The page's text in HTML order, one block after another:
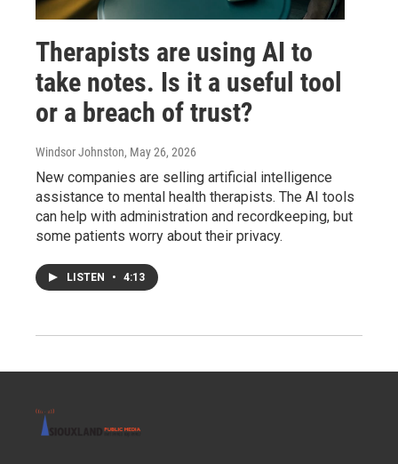
Therapists are using AI to
take notes. Is it a useful tool
or a breach of trust?
Windsor Johnston, May 26, 2026
New companies are selling artificial intelligence
assistance to mental health therapists. The AI tools
can help with administration and recordkeeping, but
some patients worry about their privacy.
LISTEN • 4:13